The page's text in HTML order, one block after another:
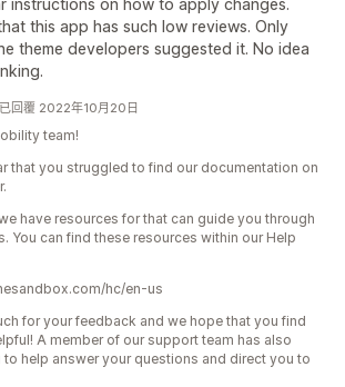
instructions on how to apply changes.
this app has such low reviews. Only
theme developers suggested it. No idea
回覆 2022年10月20日
team!
that you struggled to find our documentation on
have resources for that can guide you through
You can find these resources within our Help
hc/en-us
for your feedback and we hope that you find
A member of our support team has also
to help answer your questions and direct you to